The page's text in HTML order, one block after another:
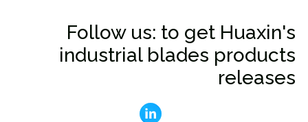
Follow us: to get Huaxin's
industrial blades products
releases